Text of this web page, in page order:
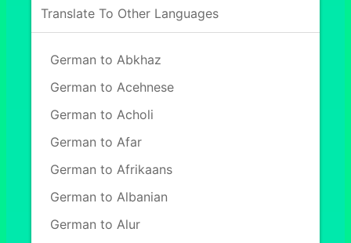
Translate To Other Languages
German to Abkhaz
German to Acehnese
German to Acholi
German to Afar
German to Afrikaans
German to Albanian
German to Alur